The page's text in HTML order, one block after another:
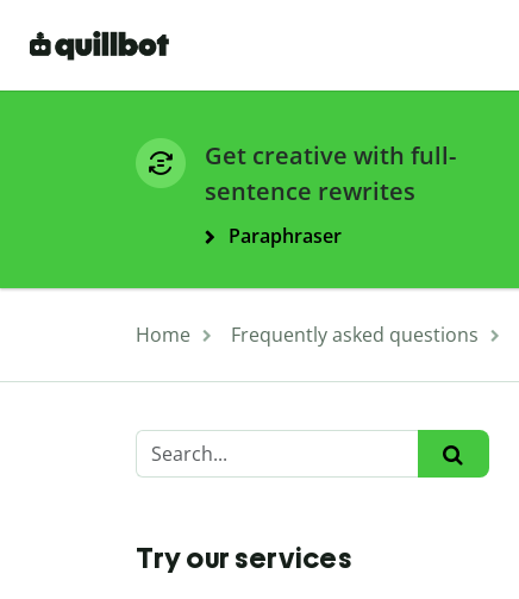
Get creative with full-
sentence rewrites
Paraphraser
Home Frequently asked questions
Try our services